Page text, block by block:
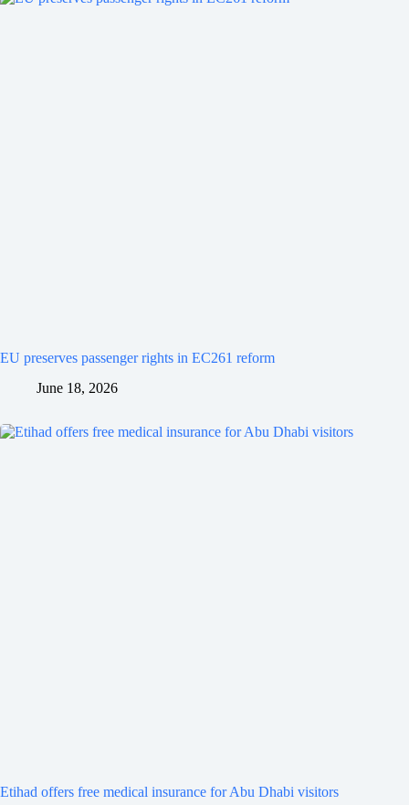
EU preserves passenger rights in EC261 reform
June 18, 2026
Etihad offers free medical insurance for Abu Dhabi visitors